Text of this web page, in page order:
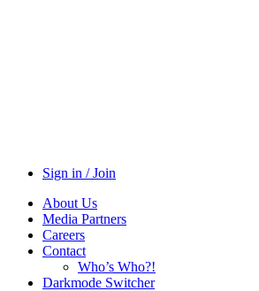
Sign in / Join
About Us
Media Partners
Careers
Contact
Who’s Who?!
Darkmode Switcher